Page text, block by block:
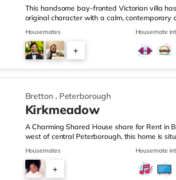
This handsome bay-fronted Victorian villa
original character with a calm, contemporary
six beautifully proportioned bedrooms, three
private ensuite. At the heart of the home sits
shared cooking and relaxed evenings,
courtyard garden with side access, ideal for
Housemates
+
Housemate
Bretton , Peterborough
Kirkmeadow
A Charming Shared House share for Rent in
west of central Peterborough, this home is
miles from Peterborough Station.Shops &
supermarket, and there is also a Tesco
2 miles away) within easy reach. If you enjoy
away in Peterborough. TransportRailway
Housemates
+
Housemate